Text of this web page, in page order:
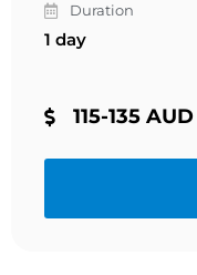
Duration
1 day
115-135 AUD